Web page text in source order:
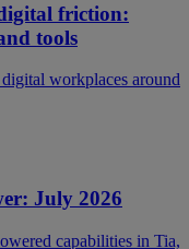
friction:
tools
workplaces around
July 2026
capabilities in Tia,